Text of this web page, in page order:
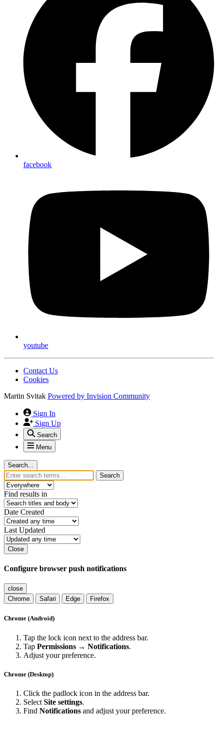
facebook
youtube
Contact Us
Cookies
Martin Svitak Powered by Invision Community
Sign In
Sign Up
Search
Menu
Search...
Search
Find results in
Date Created
Last Updated
Close
Configure browser push notifications
close
Chrome
Safari Edge Firefox
Chrome (Android)
Tap the lock icon next to the address bar.
Tap Permissions → Notifications.
Adjust your preference.
Chrome (Desktop)
Click the padlock icon in the address bar.
Select Site settings.
Find Notifications and adjust your preference.